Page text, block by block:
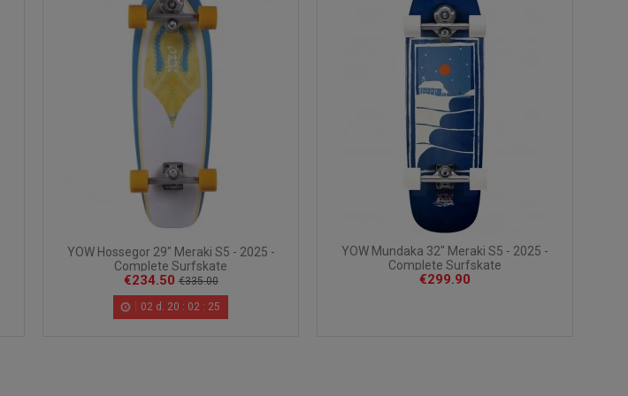
YOW Hossegor 29" Meraki S5 - 2025 -
Complete Surfskate
€234.50 €335.00
02 d. 20 : 02 : 24
YOW Mundaka 32" Meraki S5 - 2025 -
Complete Surfskate
€299.90